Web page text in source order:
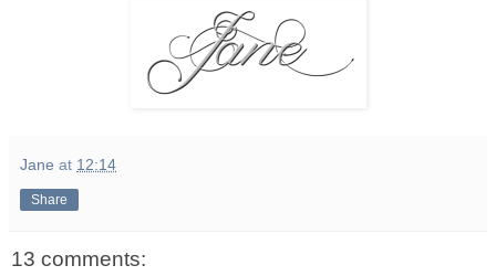
Jane at 12:14
Share
13 comments: